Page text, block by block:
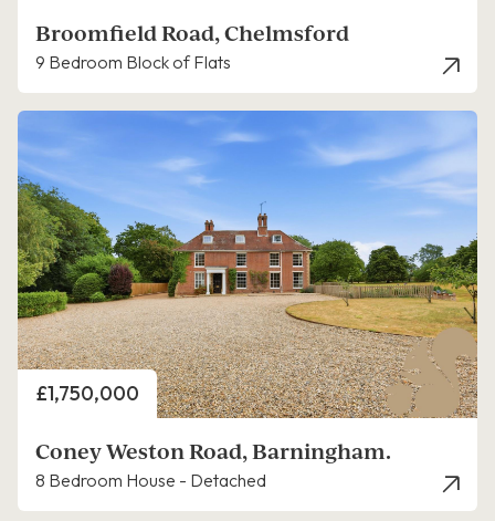
Broomfield Road, Chelmsford
9 Bedroom Block of Flats
Price
£1,750,000
Coney Weston Road, Barningham.
8 Bedroom House - Detached